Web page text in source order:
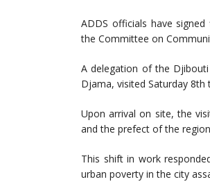
ADDS officials have
the Committee on
A delegation of the
Djama, visited Saturday
Upon arrival on site, the
and the prefect of the
This shift in work
urban poverty in the city